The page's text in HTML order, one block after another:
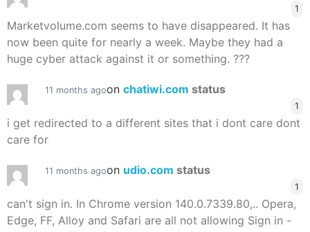
1
Marketvolume.com seems to have disappeared. It has
now been quite for nearly a week. Maybe they had a
huge cyber attack against it or something. ???
11 months agoon chatiwi.com status
1
i get redirected to a different sites that i dont care dont
care for
11 months agoon udio.com status
1
can't sign in. In Chrome version 140.0.7339.80,.. Opera,
Edge, FF, Alloy and Safari are all not allowing Sign in -